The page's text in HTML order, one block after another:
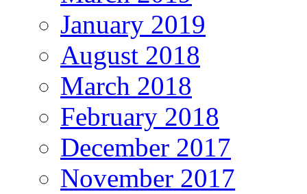
January 2019
August 2018
March 2018
February 2018
December 2017
November 2017